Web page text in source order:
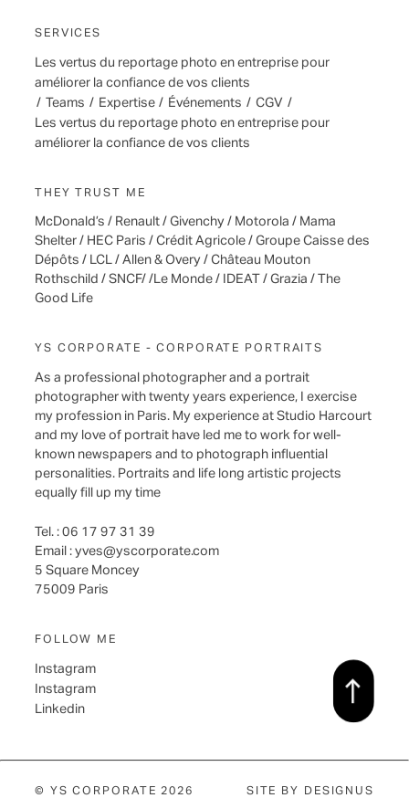
SERVICES
Les vertus du reportage photo en entreprise pour
améliorer la confiance de vos clients
/
Teams / Expertise / Événements / CGV /
Les vertus du reportage photo en entreprise pour
améliorer la confiance de vos clients
THEY TRUST ME
McDonald’s / Renault / Givenchy / Motorola / Mama
Shelter / HEC Paris / Crédit Agricole / Groupe Caisse des
Dépôts / LCL / Allen & Overy / Château Mouton
Rothschild / SNCF/ /Le Monde / IDEAT / Grazia / The
Good Life
YS CORPORATE - CORPORATE PORTRAITS
As a professional photographer and a portrait
photographer with twenty years experience, I exercise
my profession in Paris. My experience at Studio Harcourt
and my love of portrait have led me to work for well-
known newspapers and to photograph influential
personalities. Portraits and life long artistic projects
equally fill up my time
Tel. : 06 17 97 31 39
Email : yves@yscorporate.com
5 Square Moncey
75009 Paris
FOLLOW ME
Instagram
Instagram
Linkedin
© YS CORPORATE 2026 SITE BY DESIGNUS